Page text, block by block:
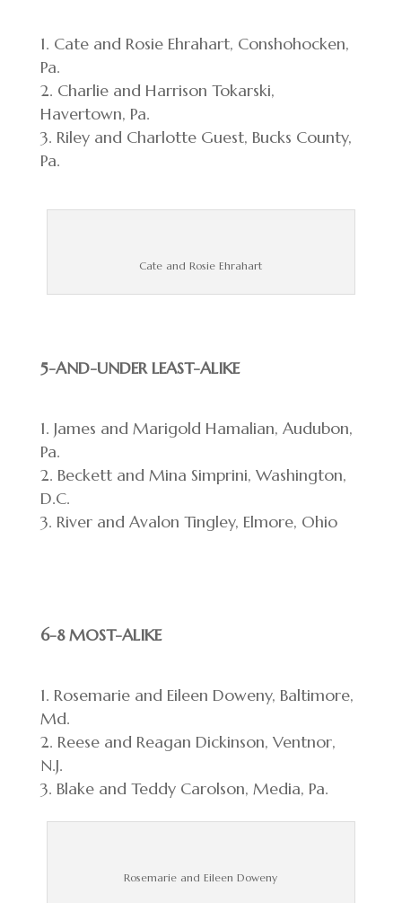
Cate and Rosie Ehrahart, Conshohocken,
Pa.
Charlie and Harrison Tokarski,
Havertown, Pa.
Riley and Charlotte Guest, Bucks County,
Pa.
Cate and Rosie Ehrahart
5-AND-UNDER LEAST-ALIKE
James and Marigold Hamalian, Audubon,
Pa.
Beckett and Mina Simprini, Washington,
D.C.
River and Avalon Tingley, Elmore, Ohio
6-8 MOST-ALIKE
Rosemarie and Eileen Doweny, Baltimore,
Md.
Reese and Reagan Dickinson, Ventnor,
N.J.
Blake and Teddy Carolson, Media, Pa.
Rosemarie and Eileen Doweny